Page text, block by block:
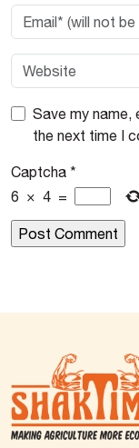
Save my name,
the next time I
Captcha *
6 × 4 =